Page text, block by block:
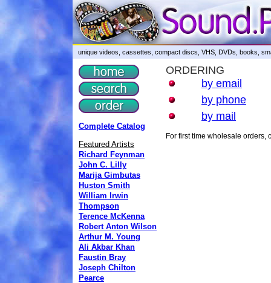
unique videos, cassettes, compact discs, VHS, DVDs, books,
Complete Catalog
Featured Artists
Richard Feynman
John C. Lilly
Marija Gimbutas
Huston Smith
William Irwin
Thompson
Terence McKenna
Robert Anton Wilson
Arthur M. Young
Ali Akbar Khan
Faustin Bray
Joseph Chilton
Pearce
ORDERING
by email
by phone
by mail
For first time wholesale orders,